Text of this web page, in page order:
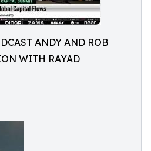
ANDY AND ROB
WITH RAYAD